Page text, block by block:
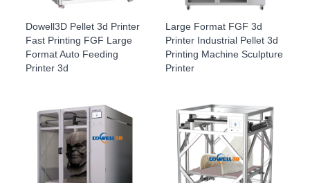
Dowell3D Pellet 3d Printer
Fast Printing FGF Large
Format Auto Feeding
Printer 3d
Large Format FGF 3d
Printer Industrial Pellet 3d
Printing Machine Sculpture
Printer